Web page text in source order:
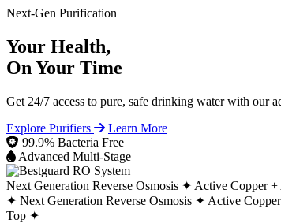
Next-Gen Purification
Your Health,
On Your Time
Get 24/7 access to pure, safe drinking water with our
Explore Purifiers
Learn More
99.9% Bacteria Free
Advanced Multi-Stage
Next Generation Reverse Osmosis ✦ Active Copper
✦ Next Generation Reverse Osmosis ✦ Active
Top ✦